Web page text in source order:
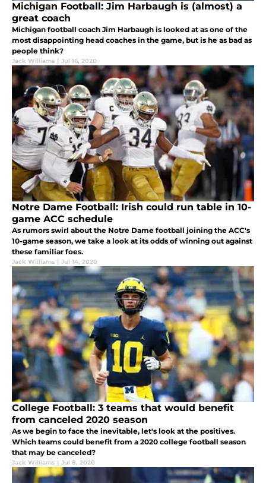
Michigan Football: Jim Harbaugh is (almost) a
great coach
Michigan football coach Jim Harbaugh is looked at as one of the
most disappointing head coaches in the game, but is he as bad as
people think?
Jack Williams | Jul 16, 2020
Notre Dame Football: Irish could run table in 10-
game ACC schedule
As rumors swirl about the Notre Dame football joining the ACC's
10-game season, we take a look at its odds of winning out against
these familiar foes.
Jack Williams | Jul 14, 2020
College Football: 3 teams that would benefit
from canceled 2020 season
As we begin to face the inevitable, let's look at the positives.
Which teams could benefit from a 2020 college football season
that may be canceled?
Jack Williams | Jul 8, 2020